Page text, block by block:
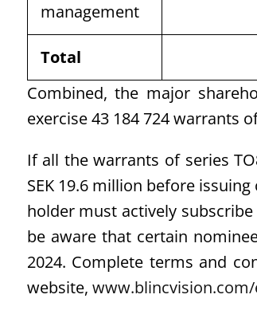
management
Total
Combined, the major
exercise 43 184 724 warrants
If all the warrants of series
SEK 19.6 million before
holder must actively
be aware that certain
2024. Complete terms and
website,